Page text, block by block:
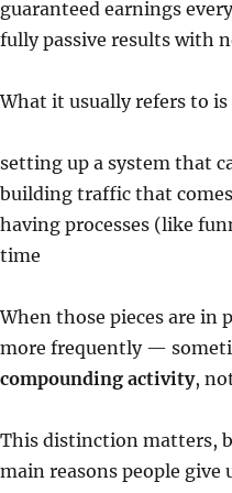
guaranteed earnings
fully passive results with
What it usually refers to
setting up a system that
building traffic that
having processes (like
time
When those pieces are in
more frequently —
compounding activity,
This distinction matters,
main reasons people give